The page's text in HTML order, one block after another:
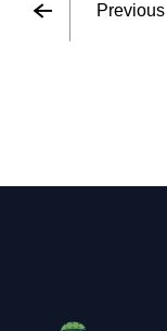
Previous